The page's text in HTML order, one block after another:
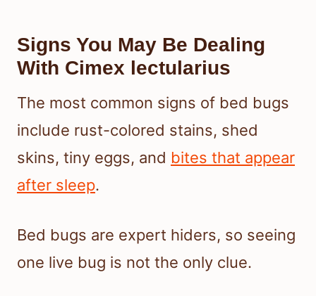
Signs You May Be Dealing
With Cimex lectularius
The most common signs of bed bugs
include rust-colored stains, shed
skins, tiny eggs, and bites that appear
after sleep.
Bed bugs are expert hiders, so seeing
one live bug is not the only clue.